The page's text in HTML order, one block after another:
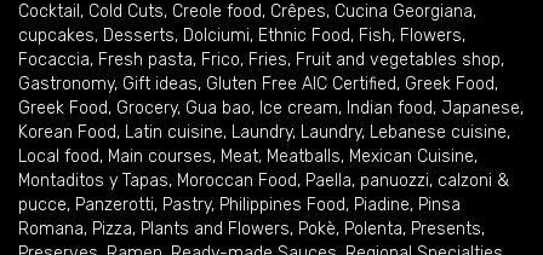
Cocktail , Cold Cuts, Creole food, Crêpes, Cucina Georgiana,
cupcakes, Desserts, Dolciumi, Ethnic Food, Fish, Flowers,
Focaccia, Fresh pasta, Frico, Fries, Fruit and vegetables shop,
Gastronomy, Gift ideas, Gluten Free AIC Certified, Greek Food,
Greek Food, Grocery, Gua bao, Ice cream, Indian food, Japanese,
Korean Food, Latin cuisine, Laundry, Laundry, Lebanese cuisine,
Local food, Main courses, Meat, Meatballs, Mexican Cuisine,
Montaditos y Tapas, Moroccan Food, Paella, panuozzi, calzoni &
pucce, Panzerotti, Pastry, Philippines Food, Piadine, Pinsa
Romana, Pizza, Plants and Flowers, Pokè, Polenta, Presents,